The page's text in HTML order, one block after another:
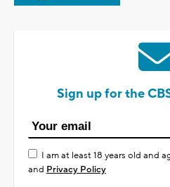
Sign up for the
I am at least 18 years old and
and Privacy Policy